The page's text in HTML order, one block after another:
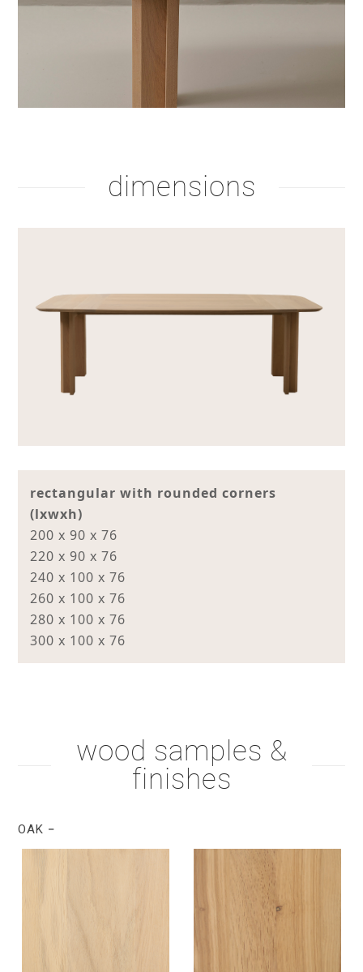
dimensions
rectangular with rounded corners
(lxwxh)
200 x 90 x 76
220 x 90 x 76
240 x 100 x 76
260 x 100 x 76
280 x 100 x 76
300 x 100 x 76
wood samples &
finishes
OAK